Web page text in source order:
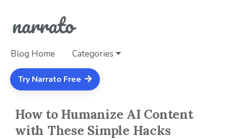
Blog Home Categories
Try Narrato Free
How to Humanize AI Content
with These Simple Hacks